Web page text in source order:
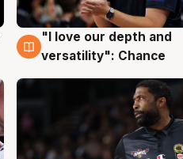
4 Aug
"I love our depth and
versatility": Chance